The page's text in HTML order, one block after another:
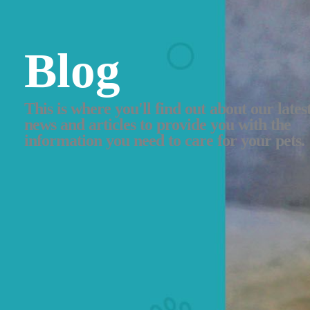
Blog
This is where you'll find out about our
news and articles to provide you with the
information you need to care for your pets.